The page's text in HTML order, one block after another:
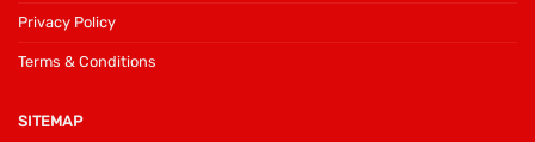
Privacy Policy
Terms & Conditions
SITEMAP